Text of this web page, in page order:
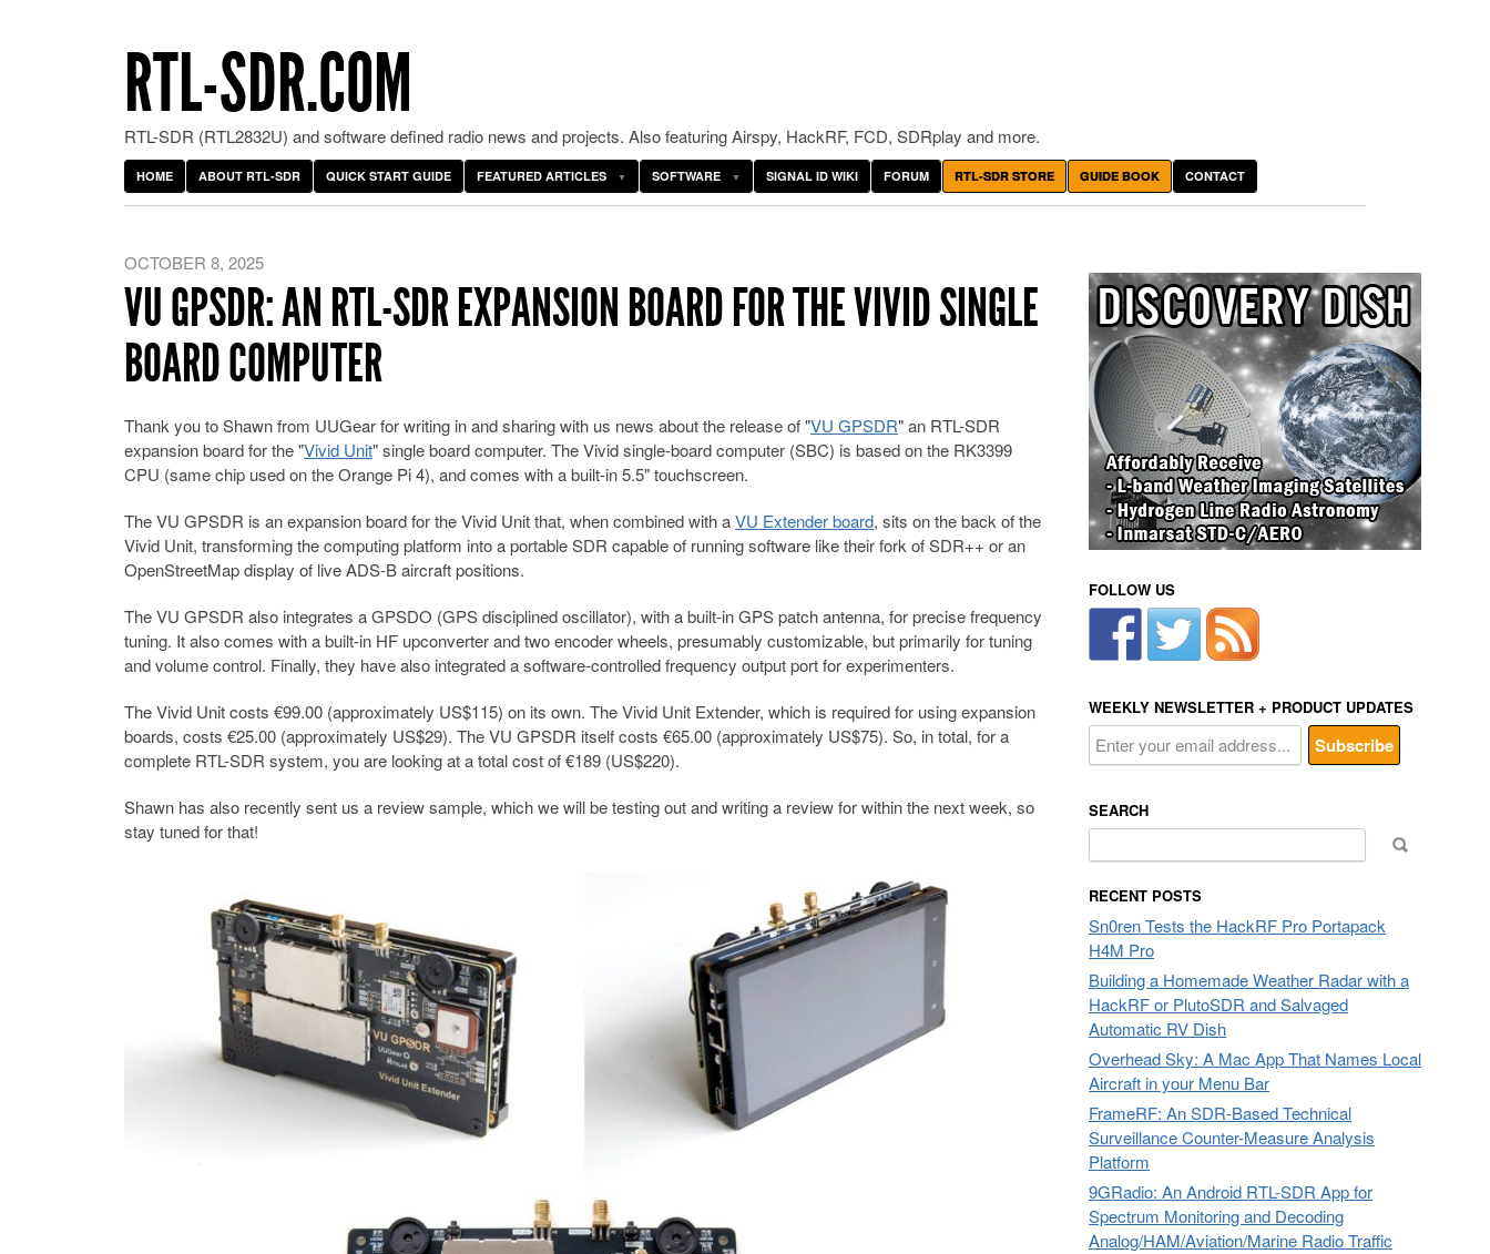
RTL-SDR.COM
RTL-SDR (RTL2832U) and software defined radio news and projects. Also featuring Airspy, HackRF, FCD, SDRplay and more.
HOME ABOUT RTL-SDR QUICK START GUIDE FEATURED ARTICLES SOFTWARE SIGNAL ID WIKI FORUM RTL-SDR STORE GUIDE BOOK CONTACT
OCTOBER 8, 2025
VU GPSDR: AN RTL-SDR EXPANSION BOARD FOR THE VIVID SINGLE
BOARD COMPUTER
Thank you to Shawn from UUGear for writing in and sharing with us news about the release of "VU GPSDR" an RTL-SDR
expansion board for the "Vivid Unit" single board computer. The Vivid single-board computer (SBC) is based on the RK3399
CPU (same chip used on the Orange Pi 4), and comes with a built-in 5.5" touchscreen.
The VU GPSDR is an expansion board for the Vivid Unit that, when combined with aVU Extender board, sits on the back of the
Vivid Unit, transforming the computing platform into a portable SDR capable of running software like their fork of SDR++ or an
OpenStreetMap display of live ADS-B aircraft positions.
The VU GPSDR also integrates a GPSDO (GPS disciplined oscillator), with a built-in GPS patch antenna, for precise frequency
tuning. It also comes with a built-in HF upconverter and two encoder wheels, presumably customizable, but primarily for tuning
and volume control. Finally, they have also integrated a software-controlled frequency output port for experimenters.
The Vivid Unit costs €99.00 (approximately US$115) on its own. The Vivid Unit Extender, which is required for using expansion
boards, costs €25.00 (approximately US$29). The VU GPSDR itself costs €65.00 (approximately US$75). So, in total, for a
complete RTL-SDR system, you are looking at a total cost of €189 (US$220).
Shawn has also recently sent us a review sample, which we will be testing out and writing a review for within the next week, so
stay tuned for that!
FOLLOW US
WEEKLY NEWSLETTER + PRODUCT UPDATES
SEARCH
for:
RECENT POSTS
Sn0ren Tests the HackRF Pro Portapack
H4M Pro
Building a Homemade Weather Radar with a
HackRF or PlutoSDR and Salvaged
Automatic RV Dish
Overhead Sky: A Mac App That Names Local
Aircraft in your Menu Bar
FrameRF: An SDR-Based Technical
Surveillance Counter-Measure Analysis
Platform
9GRadio: An Android RTL-SDR App for
Spectrum Monitoring and Decoding
Analog/HAM/Aviation/Marine Radio Traffic